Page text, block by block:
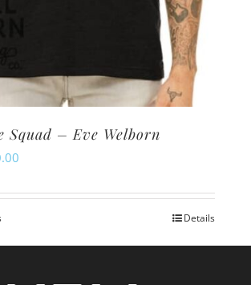
Squad – Eve Welborn
$20.00
This
product
Details